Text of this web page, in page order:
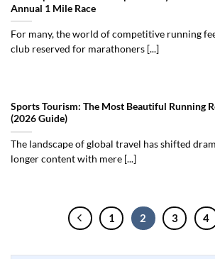
Annual 1 Mile Race
For many, the world of competitive running
club reserved for marathoners [...]
Sports Tourism: The Most Beautiful Running
(2026 Guide)
The landscape of global travel has shifted
longer content with mere [...]
1 2 3 4